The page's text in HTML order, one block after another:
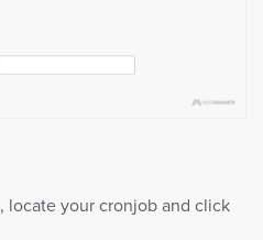
, locate your cronjob and click